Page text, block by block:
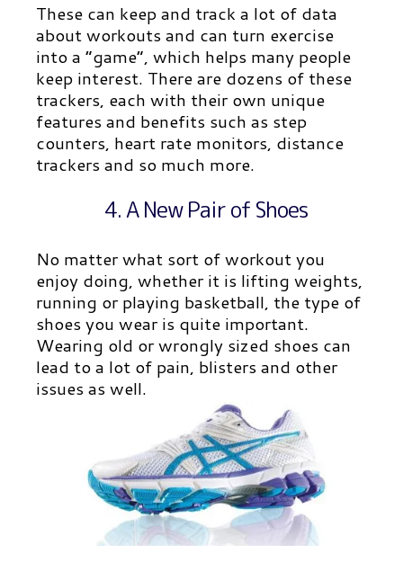
These can keep and track a lot of data
about workouts and can turn exercise
into a “game”, which helps many people
keep interest. There are dozens of these
trackers, each with their own unique
features and benefits such as step
counters, heart rate monitors, distance
trackers and so much more.
4. A New Pair of Shoes
No matter what sort of workout you
enjoy doing, whether it is lifting weights,
running or playing basketball, the type of
shoes you wear is quite important.
Wearing old or wrongly sized shoes can
lead to a lot of pain, blisters and other
issues as well.